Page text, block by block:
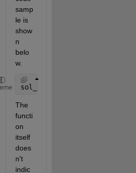
samp
le is
show
n
belo
w.
sol_id = ode45(@(ts,y)
The
functi
on
itself
does
n't
indic